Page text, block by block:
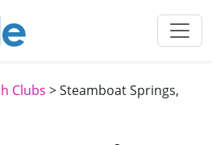
Clubs > Steamboat Springs,